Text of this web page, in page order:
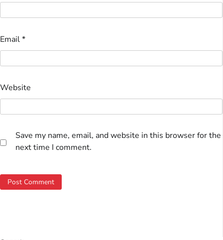
Email*
Website
Save my name, email, and website in this browser for the
next time I comment.